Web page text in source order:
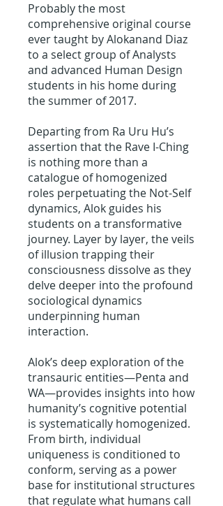
Probably the most
comprehensive original course
ever taught by Alokanand Diaz
to a select group of Analysts
and advanced Human Design
students in his home during
the summer of 2017.
Departing from Ra Uru Hu’s
assertion that the Rave I-Ching
is nothing more than a
catalogue of homogenized
roles perpetuating the Not-Self
dynamics, Alok guides his
students on a transformative
journey. Layer by layer, the veils
of illusion trapping their
consciousness dissolve as they
delve deeper into the profound
sociological dynamics
underpinning human
interaction.
Alok’s deep exploration of the
transauric entities—Penta and
WA—provides insights into how
humanity’s cognitive potential
is systematically homogenized.
From birth, individual
uniqueness is conditioned to
conform, serving as a power
base for institutional structures
that regulate what humans call